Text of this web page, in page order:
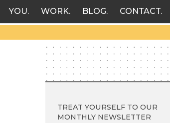
YOU WORK BLOG CONTACT
TREAT YOURSELF TO OUR
MONTHLY NEWSLETTER